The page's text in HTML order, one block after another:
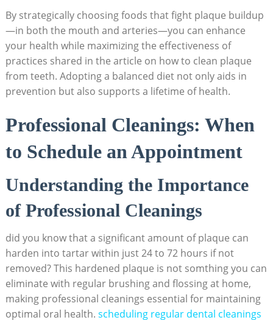
By strategically choosing foods that fight plaque buildup
—in both the mouth and arteries—you can enhance
your health while maximizing the effectiveness of
practices shared in the article on how to clean plaque
from teeth. Adopting a balanced diet not only aids in
prevention but also supports a lifetime of health.
Professional Cleanings: When
to Schedule an Appointment
Understanding the Importance
of Professional Cleanings
did you know that a significant amount of plaque can
harden into tartar within just 24 to 72 hours if not
removed? This hardened plaque is not somthing you can
eliminate with regular brushing and flossing at home,
making professional cleanings essential for maintaining
optimal oral health. scheduling regular dental cleanings